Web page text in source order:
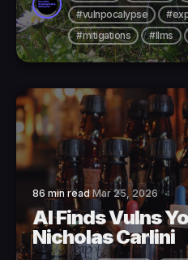
#vulnpocalypse
#mitigations
#llms
86 min read Mar 25, 2026
AI Finds Vulns
Nicholas Carlini